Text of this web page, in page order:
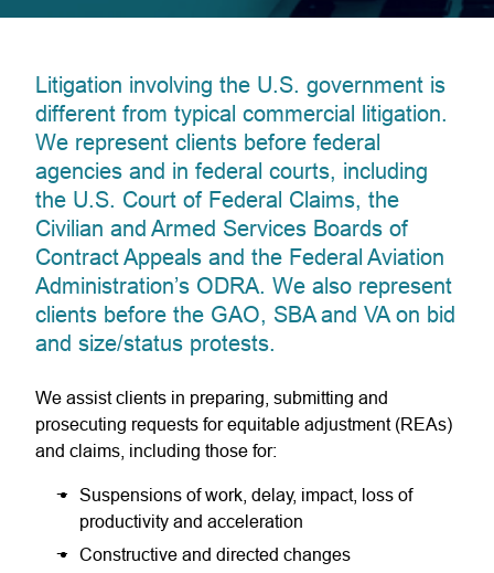
Litigation involving the U.S. government is
different from typical commercial litigation.
We represent clients before federal
agencies and in federal courts, including
the U.S. Court of Federal Claims, the
Civilian and Armed Services Boards of
Contract Appeals and the Federal Aviation
Administration’s ODRA. We also represent
clients before the GAO, SBA and VA on bid
and size/status protests.
We assist clients in preparing, submitting and
prosecuting requests for equitable adjustment (REAs)
and claims, including those for:
Suspensions of work, delay, impact, loss of
productivity and acceleration
Constructive and directed changes